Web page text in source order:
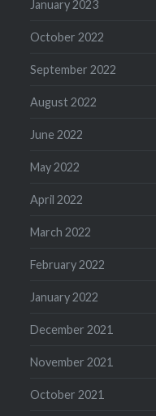
January 2023
October 2022
September 2022
August 2022
June 2022
May 2022
April 2022
March 2022
February 2022
January 2022
December 2021
November 2021
October 2021